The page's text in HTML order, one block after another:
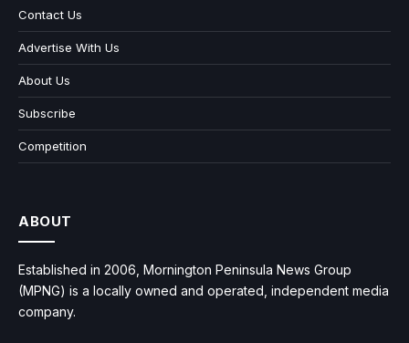
Contact Us
Advertise With Us
About Us
Subscribe
Competition
ABOUT
Established in 2006, Mornington Peninsula News Group
(MPNG) is a locally owned and operated, independent media
company.